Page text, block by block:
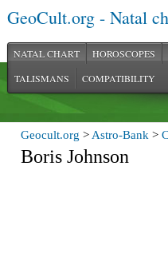
GeoCult.org - Natal
NATAL CHART HOROSCOPES
TALISMANS
COMPATIBILITY
Geocult.org > Astro-Bank >
Boris Johnson